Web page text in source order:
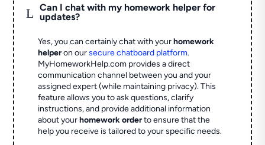
L
Can I chat with my homework helper for
updates?
Yes, you can certainly chat with yourhomework
helperon oursecure chatboard platform.
MyHomeworkHelp.com provides a direct
communication channel between you and your
assigned expert (while maintaining privacy). This
feature allows you to ask questions, clarify
instructions, and provide additional information
about yourhomework orderto ensure that the
help you receive is tailored to your specific needs.